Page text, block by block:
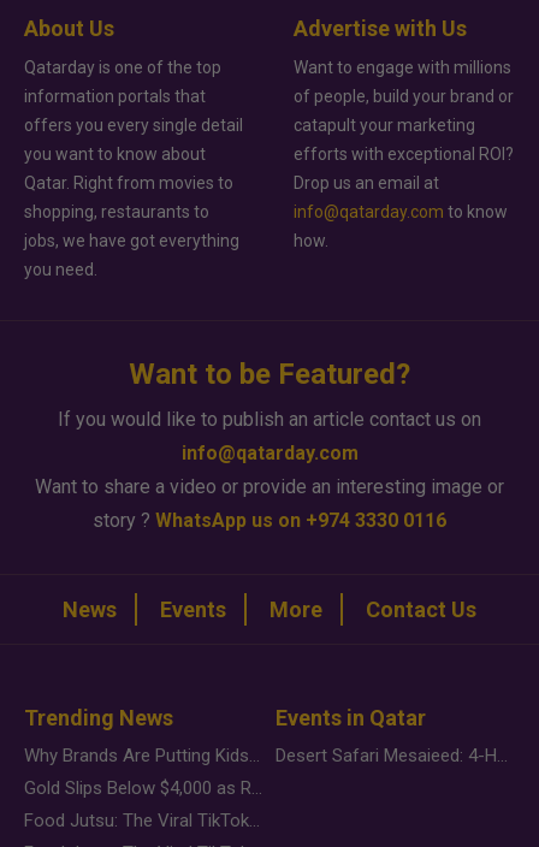
About Us
Qatarday is one of the top
information portals that
offers you every single detail
you want to know about
Qatar. Right from movies to
shopping, restaurants to
jobs, we have got everything
you need.
Advertise with Us
Want to engage with millions
of people, build your brand or
catapult your marketing
efforts with exceptional ROI?
Drop us an email at
info@qatarday.com to know
how.
Want to be Featured?
If you would like to publish an article contact us on
info@qatarday.com
Want to share a video or provide an interesting image or
story ? WhatsApp us on +974 3330 0116
News Events More Contact Us
Trending News
Why Brands Are Putting Kids Behind the Camera in a New Instagram Trend
Gold Slips Below $4,000 as Rate Fears Trump Geopolitical Risk
Food Jutsu: The Viral TikTok Trend Taking Over Social Media
Events in Qatar
Desert Safari Mesaieed: 4-Hour Dunes & Inland Sea Adventure